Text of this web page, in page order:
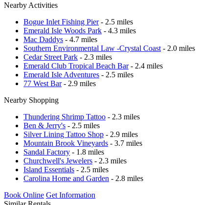
Nearby Activities
Bogue Inlet Fishing Pier- 2.5 miles
Emerald Isle Woods Park - 4.3 miles
Mac Daddys - 4.7 miles
Southern Environmental Law -Crystal Coast - 2.0 miles
Cedar Street Park - 2.3 miles
Emerald Club Tropical Beach Bar- 2.4 miles
Emerald Isle Adventures - 2.5 miles
77 West Bar- 2.9 miles
Nearby Shopping
Thundering Shrimp Tattoo - 2.3 miles
Ben & Jerry's - 2.5 miles
Silver Lining Tattoo Shop - 2.9 miles
Mountain Brook Vineyards - 3.7 miles
Sandal Factory - 1.8 miles
Churchwell's Jewelers - 2.3 miles
Island Essentials - 2.5 miles
Carolina Home and Garden - 2.8 miles
Book Online Get Information